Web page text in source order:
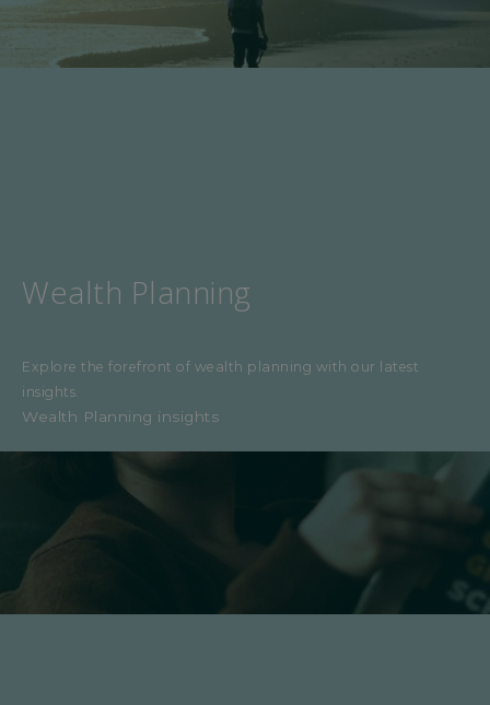
Wealth Planning
Explore the forefront of wealth planning with our latest
insights.
Wealth Planning insights